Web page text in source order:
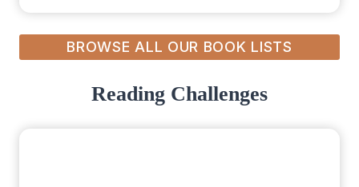
BROWSE ALL OUR BOOK LISTS
Reading Challenges